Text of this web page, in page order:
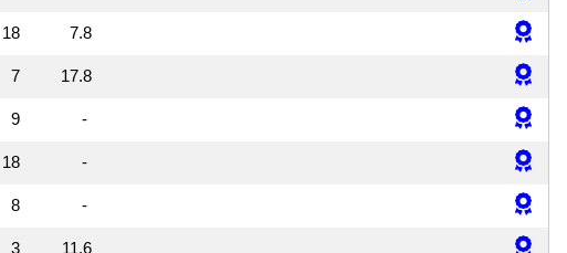
18 7.8
7 17.8
9 -
18 -
8 -
3 11.6